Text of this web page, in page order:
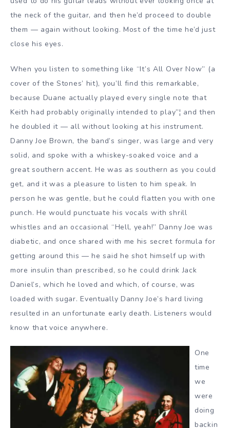
the neck of the guitar, and then he’d proceed to double
them — again without looking. Most of the time he’d just
close his eyes.
When you listen to something like “It’s All Over Now” (a
cover of the Stones’ hit), you’ll find this remarkable,
because Duane actually played every single note that
Keith had probably originally intended to play”¦ and then
he doubled it — all without looking at his instrument.
Danny Joe Brown, the band’s singer, was large and very
solid, and spoke with a whiskey-soaked voice and a
great southern accent. He was as southern as you could
get, and it was a pleasure to listen to him speak. In
person he was gentle, but he could flatten you with one
punch. He would punctuate his vocals with shrill
whistles and an occasional “Hell, yeah!” Danny Joe was
diabetic, and once shared with me his secret formula for
getting around this — he said he shot himself up with
more insulin than prescribed, so he could drink Jack
Daniel’s, which he loved and which, of course, was
loaded with sugar. Eventually Danny Joe’s hard living
resulted in an unfortunate early death. Listeners would
know that voice anywhere.
One
time
we
were
doing
backin